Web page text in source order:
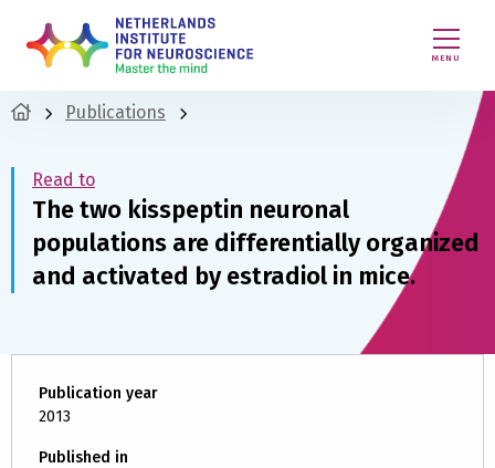
MENU
Publications
Read to
The two kisspeptin neuronal
populations are differentially organized
and activated by estradiol in mice.
Publication year
2013
Published in